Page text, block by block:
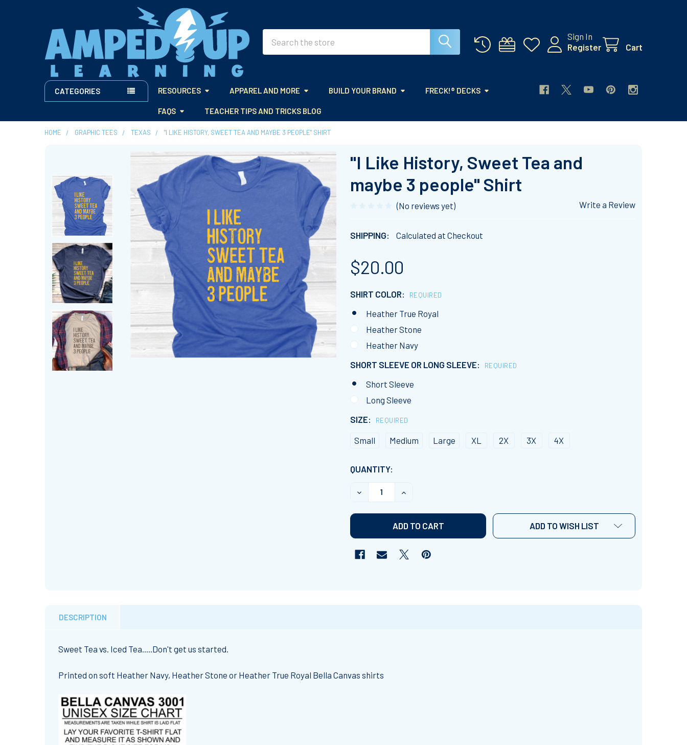
Sign In
Register
Cart
CATEGORIES RESOURCES APPAREL AND MORE BUILD YOUR BRAND FRECK!® DECKS
FAQS TEACHER TIPS AND TRICKS BLOG
HOME GRAPHIC TEES TEXAS "I LIKE HISTORY, SWEET TEA AND MAYBE 3 PEOPLE" SHIRT
"I Like History, Sweet Tea and
maybe 3 people" Shirt
(No reviews yet) Write a Review
SHIPPING: Calculated at Checkout
$20.00
SHIRT COLOR: REQUIRED
Heather True Royal
Heather Stone
Heather Navy
SHORT SLEEVE OR LONG SLEEVE:
REQUIRED
Short Sleeve
Long Sleeve
SIZE:
REQUIRED
Small Medium Large XL 2X 3X 4X
CURRENT
STOCK:
QUANTITY:
DECREASE QUANTITY OF "I LIKE HISTORY, SWEET TEA AND MAYBE 3 PEOPLE" SHIRT
INCREASE QUANTITY OF "I LIKE HISTORY, SWEET TEA AND MAYBE 3
ADD TO WISH LIST
DESCRIPTION
Sweet Tea vs. Iced Tea.....Don't get us started.
Printed on soft Heather Navy, Heather Stone or Heather True Royal Bella Canvas shirts